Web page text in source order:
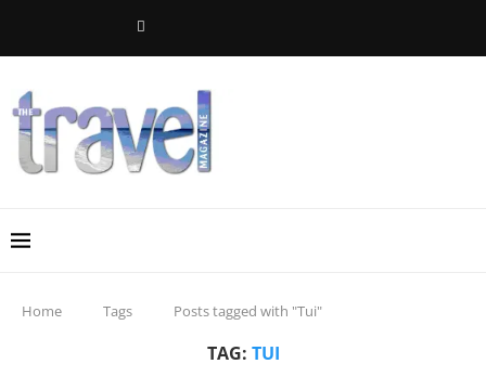
Home Tags Posts tagged with "Tui"
TAG: TUI